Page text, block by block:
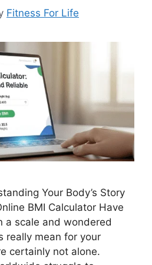
Fitness For Life
Your Body’s Story
BMI Calculator Have
a scale and wondered
really mean for your
certainly not alone.